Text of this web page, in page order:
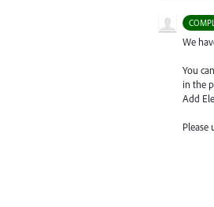
We
You
in the
Add
Please